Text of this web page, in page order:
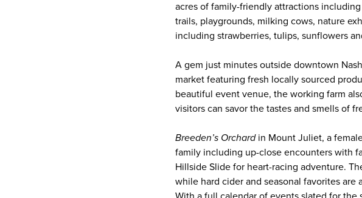
acres of family-friendly attractions
trails, playgrounds, milking cows, nature
including strawberries, tulips, sunflowers
A gem just minutes outside downtown
market featuring fresh locally sourced
beautiful event venue, the working farm
visitors can savor the tastes and smells of
Breeden’s Orchardin Mount Juliet, a
family including up-close encounters with
Hillside Slide for heart-racing adventure.
while hard cider and seasonal favorites